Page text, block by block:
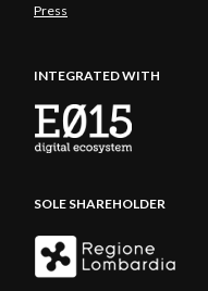
Press
INTEGRATED WITH
SOLE SHAREHOLDER